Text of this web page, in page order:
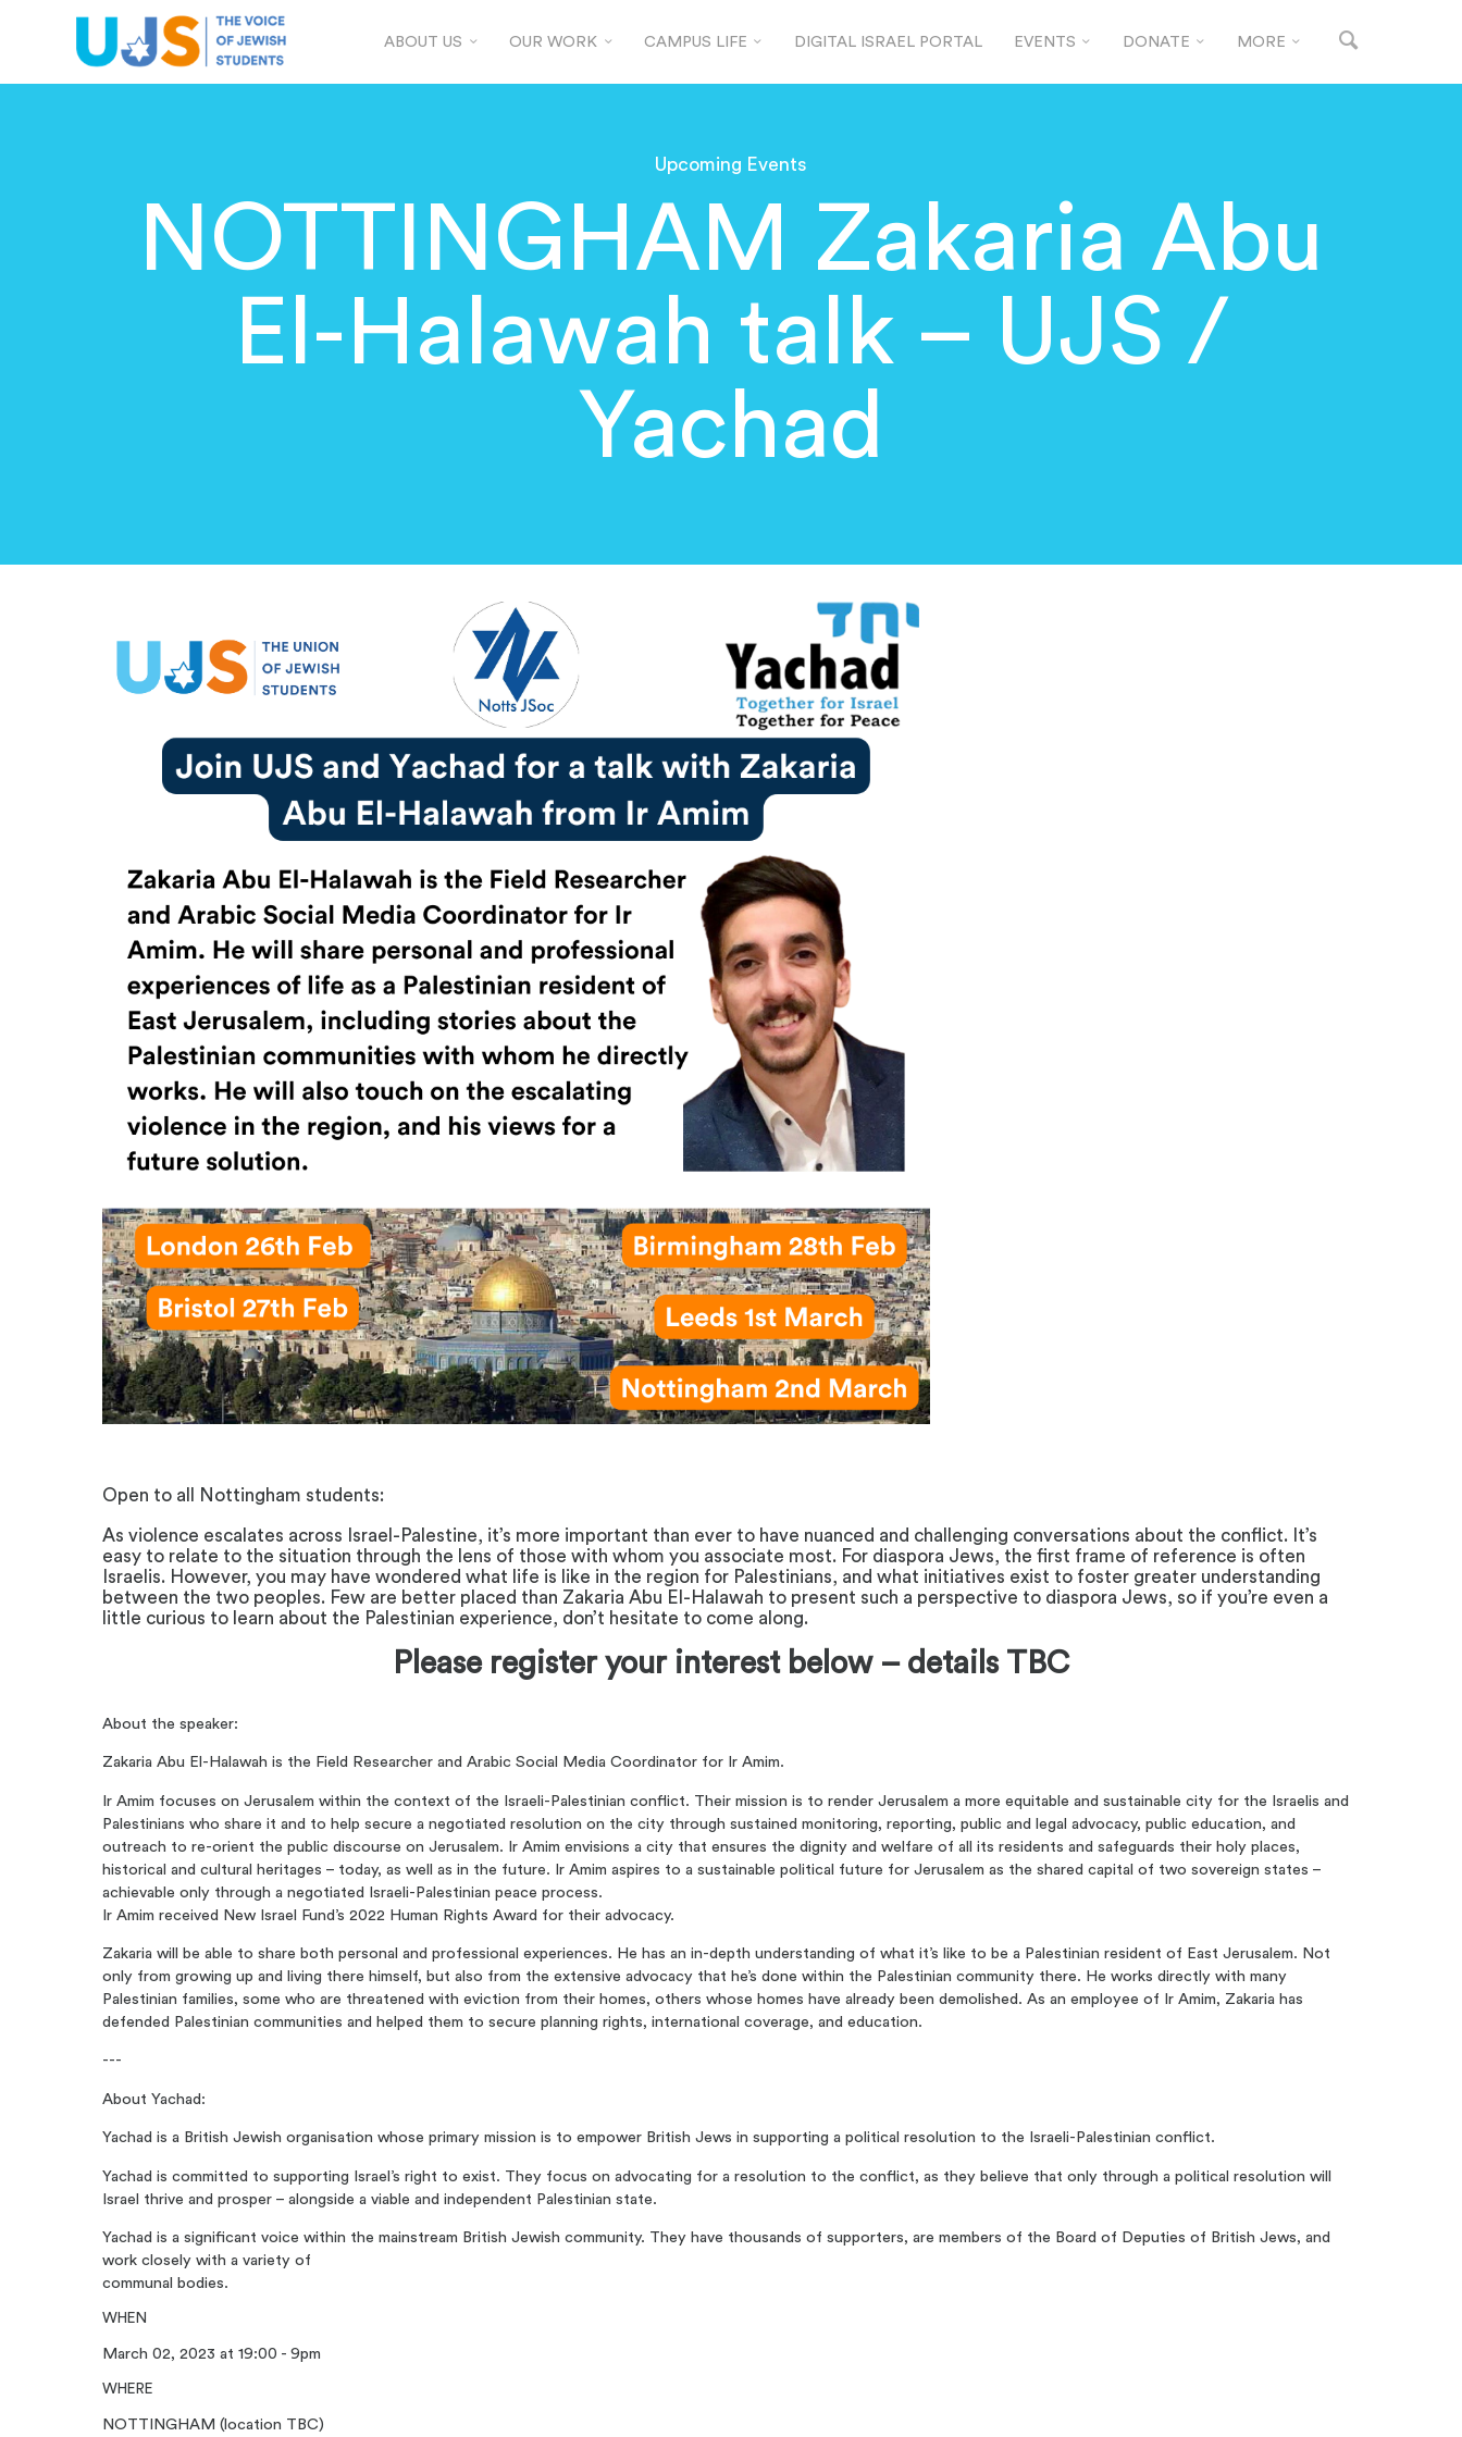
ABOUT US OUR WORK CAMPUS LIFE DIGITAL ISRAEL PORTAL EVENTS DONATE MORE
Upcoming Events
NOTTINGHAM Zakaria Abu
El-Halawah talk – UJS /
Yachad
Open to all Nottingham students:
As violence escalates across Israel-Palestine, it’s more important than ever to have nuanced and challenging conversations about the conflict. It’s
easy to relate to the situation through the lens of those with whom you associate most. For diaspora Jews, the first frame of reference is often
Israelis. However, you may have wondered what life is like in the region for Palestinians, and what initiatives exist to foster greater understanding
between the two peoples. Few are better placed than Zakaria Abu El-Halawah to present such a perspective to diaspora Jews, so if you’re even a
little curious to learn about the Palestinian experience, don’t hesitate to come along.
Please register your interest below – details TBC
About the speaker:
Zakaria Abu El-Halawah is the Field Researcher and Arabic Social Media Coordinator for Ir Amim.
Ir Amim focuses on Jerusalem within the context of the Israeli-Palestinian conflict. Their mission is to render Jerusalem a more equitable and sustainable city for the Israelis and
Palestinians who share it and to help secure a negotiated resolution on the city through sustained monitoring, reporting, public and legal advocacy, public education, and
outreach to re-orient the public discourse on Jerusalem. Ir Amim envisions a city that ensures the dignity and welfare of all its residents and safeguards their holy places,
historical and cultural heritages – today, as well as in the future. Ir Amim aspires to a sustainable political future for Jerusalem as the shared capital of two sovereign states –
achievable only through a negotiated Israeli-Palestinian peace process.
Ir Amim received New Israel Fund’s 2022 Human Rights Award for their advocacy.
Zakaria will be able to share both personal and professional experiences. He has an in-depth understanding of what it’s like to be a Palestinian resident of East Jerusalem. Not
only from growing up and living there himself, but also from the extensive advocacy that he’s done within the Palestinian community there. He works directly with many
Palestinian families, some who are threatened with eviction from their homes, others whose homes have already been demolished. As an employee of Ir Amim, Zakaria has
defended Palestinian communities and helped them to secure planning rights, international coverage, and education.
---
About Yachad:
Yachad is a British Jewish organisation whose primary mission is to empower British Jews in supporting a political resolution to the Israeli-Palestinian conflict.
Yachad is committed to supporting Israel’s right to exist. They focus on advocating for a resolution to the conflict, as they believe that only through a political resolution will
Israel thrive and prosper – alongside a viable and independent Palestinian state.
Yachad is a significant voice within the mainstream British Jewish community. They have thousands of supporters, are members of the Board of Deputies of British Jews, and
work closely with a variety of
communal bodies.
WHEN
March 02, 2023 at 19:00 - 9pm
WHERE
NOTTINGHAM (location TBC)